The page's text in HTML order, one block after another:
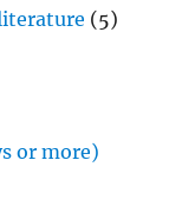
(5)
or more)